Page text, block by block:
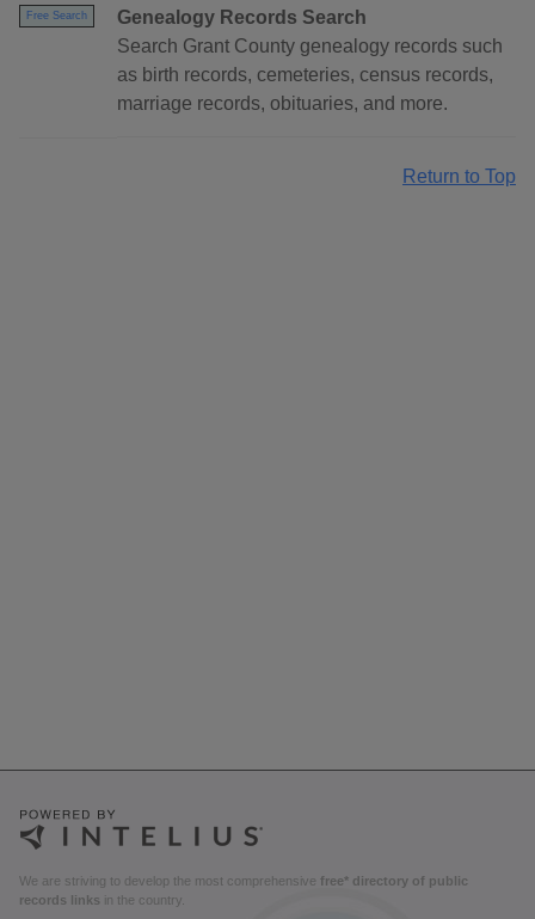
Free Search
Genealogy Records Search
Search Grant County genealogy records such
as birth records, cemeteries, census records,
marriage records, obituaries, and more.
Return to Top
We are striving to develop the most comprehensive free* directory of public
records links in the country.